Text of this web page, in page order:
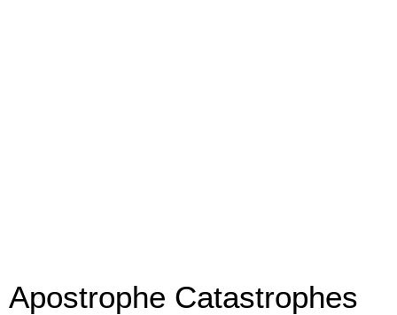
Apostrophe Catastrophes